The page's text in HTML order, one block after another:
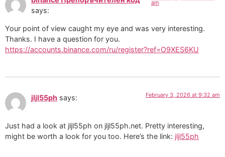
says:
am
Your point of view caught my eye and was very interesting.
Thanks. I have a question for you.
https://accounts.binance.com/ru/register?ref=O9XES6KU
jljl55ph says: February 3, 2026 at 9:32 am
Just had a look at jljl55ph on jljl55ph.net. Pretty interesting,
might be worth a look for you too. Here’s the link: jljl55ph